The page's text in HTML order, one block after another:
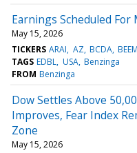
Earnings Scheduled For
May 15, 2026
TICKERS ARAI AZ BCDA BEEM
TAGS EDBL USA Benzinga
FROM Benzinga
Dow Settles Above
Improves, Fear Index
Zone
May 15, 2026